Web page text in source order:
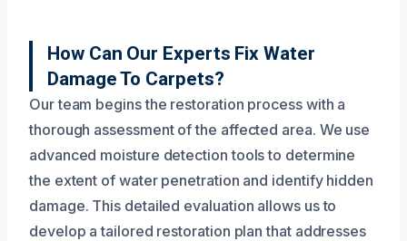
How Can Our Experts Fix Water
Damage To Carpets?
Our team begins the restoration process with a
thorough assessment of the affected area. We use
advanced moisture detection tools to determine
the extent of water penetration and identify hidden
damage. This detailed evaluation allows us to
develop a tailored restoration plan that addresses